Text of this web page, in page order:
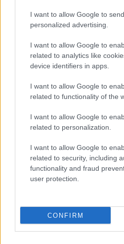
I want to allow Google to
personalized advertising.
I want to allow Google to
related to analytics like
device identifiers in apps.
I want to allow Google to
related to functionality of the
I want to allow Google to
related to personalization.
I want to allow Google to
related to security, including
functionality and fraud
user protection.
CONFIRM
©2026 - giardinaggio.net - p.iva
Collabora con